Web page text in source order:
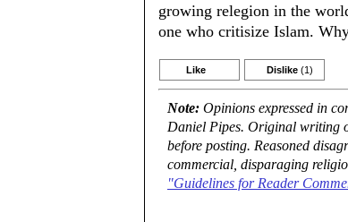
growing relegion in the
one who critisize Islam.
Like Dislike (1)
Note: Opinions expressed in
Daniel Pipes. Original writing
before posting. Reasoned
commercial, disparaging
"Guidelines for Reader